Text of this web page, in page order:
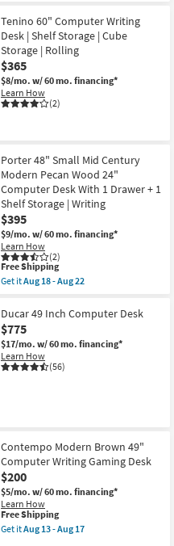
Tenino 60" Computer Writing
Desk | Shelf Storage | Cube
Storage | Rolling
$365
$8/mo. w/ 60 mo. financing*
Learn How
(2)
Porter 48" Small Mid Century
Modern Pecan Wood 24"
Computer Desk With 1 Drawer + 1
Shelf Storage | Writing
$395
$9/mo. w/ 60 mo. financing*
Learn How
(2)
This
item
qualifies
Free
Shipping
Free Shipping
Get itAug 18 - Aug 22
Porter
48"
Small
Mid
Century
Modern
1
Drawer
+
1
Shelf
Storage
|
Writing
Ducar 49 Inch Computer Desk
$775
$17/mo. w/ 60 mo. financing*
Learn How
(56)
Contempo Modern Brown 49"
Computer Writing Gaming Desk
$200
$5/mo. w/ 60 mo. financing*
Learn How
This
item
qualifies
Free Shipping
Get itAug 13 - Aug 17